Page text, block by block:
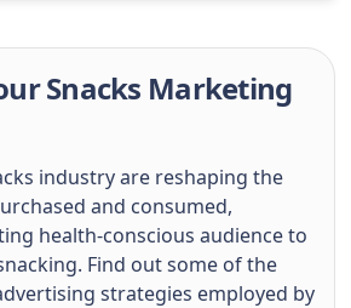
Snacks Marketing
industry are reshaping the
and consumed,
health-conscious audience to
Find out some of the
strategies employed by